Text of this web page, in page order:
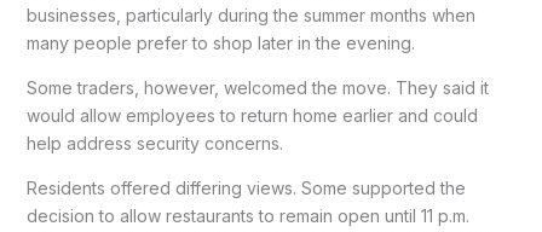
businesses, particularly during the summer months when
many people prefer to shop later in the evening.
Some traders, however, welcomed the move. They said it
would allow employees to return home earlier and could
help address security concerns.
Residents offered differing views. Some supported the
decision to allow restaurants to remain open until 11 p.m.